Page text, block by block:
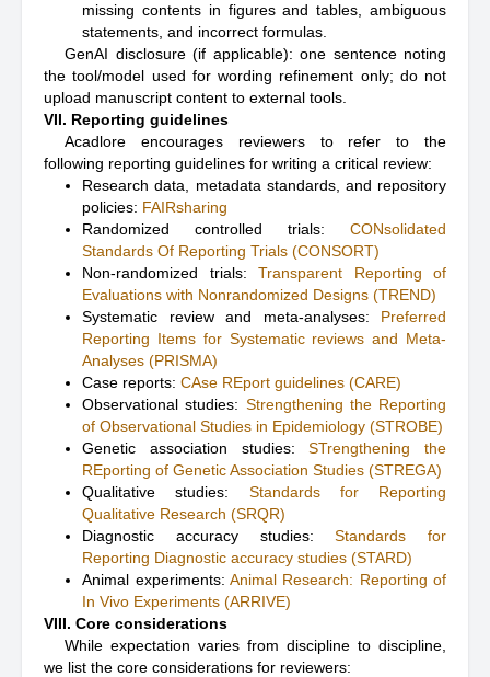
missing contents in figures and tables, ambiguous
statements, and incorrect formulas.
GenAI disclosure (if applicable): one sentence noting
the tool/model used for wording refinement only; do not
upload manuscript content to external tools.
VII. Reporting guidelines
Acadlore encourages reviewers to refer to the
following reporting guidelines for writing a critical review:
Research data, metadata standards, and repository
policies: FAIRsharing
Randomized controlled trials: CONsolidated
Standards Of Reporting Trials (CONSORT)
Non-randomized trials:Transparent Reporting of
Evaluations with Nonrandomized Designs (TREND)
Systematic review and meta-analyses: Preferred
Reporting Items for Systematic reviews and Meta-
Analyses (PRISMA)
Case reports:CAse REport guidelines (CARE)
Observational studies: Strengthening the Reporting
of Observational Studies in Epidemiology (STROBE)
Genetic association studies:STrengthening the
REporting of Genetic Association Studies (STREGA)
Qualitative studies: Standards for Reporting
Qualitative Research (SRQR)
Diagnostic accuracy studies:Standards for
Reporting Diagnostic accuracy studies (STARD)
Animal experiments: Animal Research: Reporting of
In Vivo Experiments (ARRIVE)
VIII. Core considerations
While expectation varies from discipline to discipline,
we list the core considerations for reviewers: